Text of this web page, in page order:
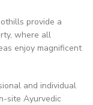
provide a
where all
enjoy magnificent
and individual
site Ayurvedic